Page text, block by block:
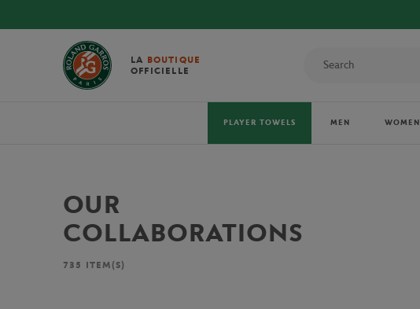
LA BOUTIQUE
OFFICIELLE
PLAYER TOWELS MEN WOMEN
OUR
COLLABORATIONS
735 ITEM(S)